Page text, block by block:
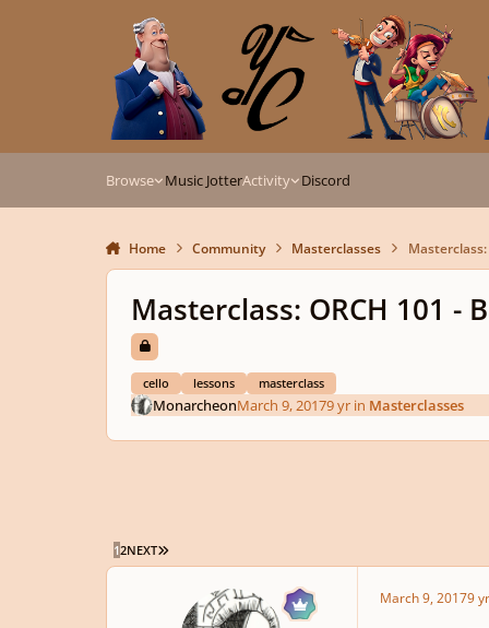
Browse Music JotterActivity Discord
Home Community Masterclasses
Masterclass: ORCH 101 -
cello lessons masterclass
MonarcheonMarch 9, 20179 yrin Masterclasses
12NEXT LAST PAGE
March 9, 20179 yr